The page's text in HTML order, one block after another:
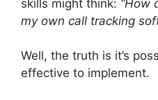
skills might think: “How
my own call tracking
Well, the truth is it’s
effective to implement.